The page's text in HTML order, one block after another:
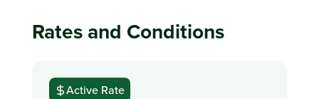
Rates and Conditions
Active Rate